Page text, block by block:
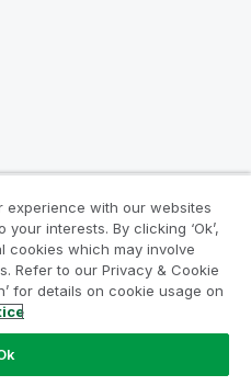
experience with our websites
interests. By clicking ‘Ok’,
cookies which may involve
Refer to our Privacy & Cookie
for details on cookie usage on